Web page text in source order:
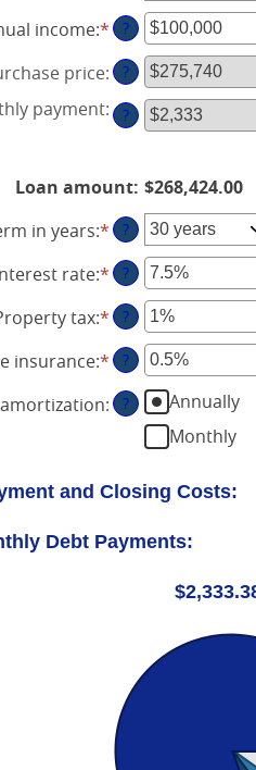
income:*Enter
an
amount
between
$0
?
price: ?
payment: ?
Loan amount: $268,424.00
in years:* ?
rate:*Enter
an
amount
between
0%
and
50%
?
tax:*Enter
an
amount
between
0%
?
insurance:*Enter
an
amount
between
and
10%
?
: ?
Annually
Monthly
and Closing Costs:
Debt Payments: